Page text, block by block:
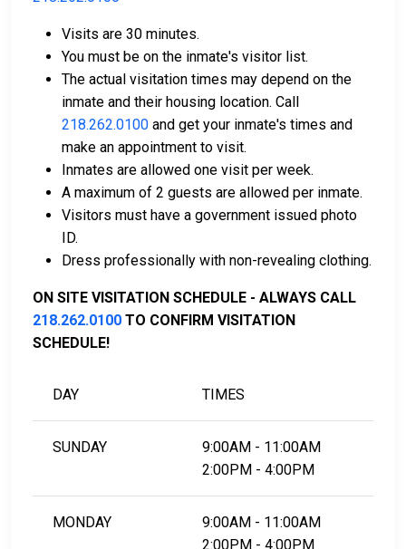
Property located in the county may be used as
For more details on the bail process in St. Louis
County, Minnesota, visit the Hibbing City Jail &
Holding Facility Bail Page.
Visits are 30 minutes.
You must be on the inmate's visitor list.
The actual visitation times may depend on the
inmate and their housing location. Call
218.262.0100 and get your inmate's times and
make an appointment to visit.
Inmates are allowed one visit per week.
A maximum of 2 guests are allowed per inmate.
Visitors must have a government issued photo
ID.
Dress professionally with non-revealing clothing.
ON SITE VISITATION SCHEDULE - ALWAYS CALL
218.262.0100 TO CONFIRM VISITATION
SCHEDULE!
DAY TIMES
SUNDAY
9:00AM - 11:00AM
2:00PM - 4:00PM
MONDAY
9:00AM - 11:00AM
2:00PM - 4:00PM